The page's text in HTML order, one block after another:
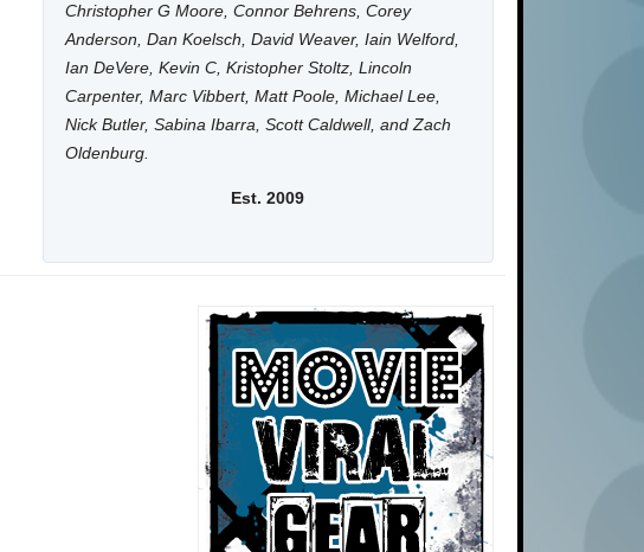
Christopher G Moore, Connor Behrens, Corey
Anderson, Dan Koelsch, David Weaver, Iain Welford,
Ian DeVere, Kevin C, Kristopher Stoltz, Lincoln
Carpenter, Marc Vibbert, Matt Poole, Michael Lee,
Nick Butler, Sabina Ibarra, Scott Caldwell, and Zach
Oldenburg.
Est. 2009